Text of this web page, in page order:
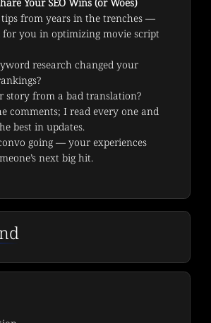
Your SEO Wins (or Woes)
tips from years in the trenches —
for you in optimizing movie script
research changed your
story from a bad translation?
comments; I read every one and
best in updates.
going — your experiences
next big hit.